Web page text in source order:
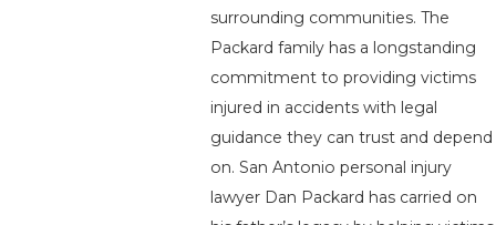
surrounding communities. The
Packard family has a longstanding
commitment to providing victims
injured in accidents with legal
guidance they can trust and depend
on. San Antonio personal injury
lawyer Dan Packard has carried on